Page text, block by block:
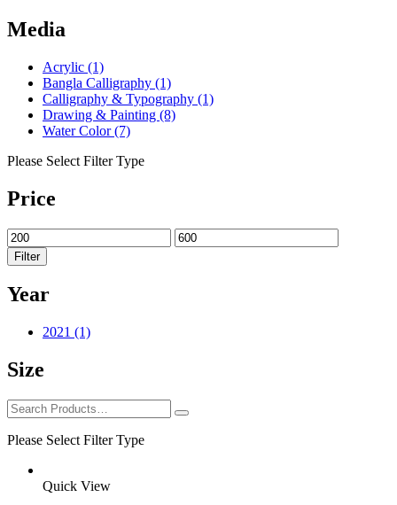
Media
Acrylic (1)
Bangla Calligraphy (1)
Calligraphy & Typography (1)
Drawing & Painting (8)
Water Color(7)
Please Select Filter Type
Price
Filter
Year
2021 (1)
Size
Please Select Filter Type
Quick View